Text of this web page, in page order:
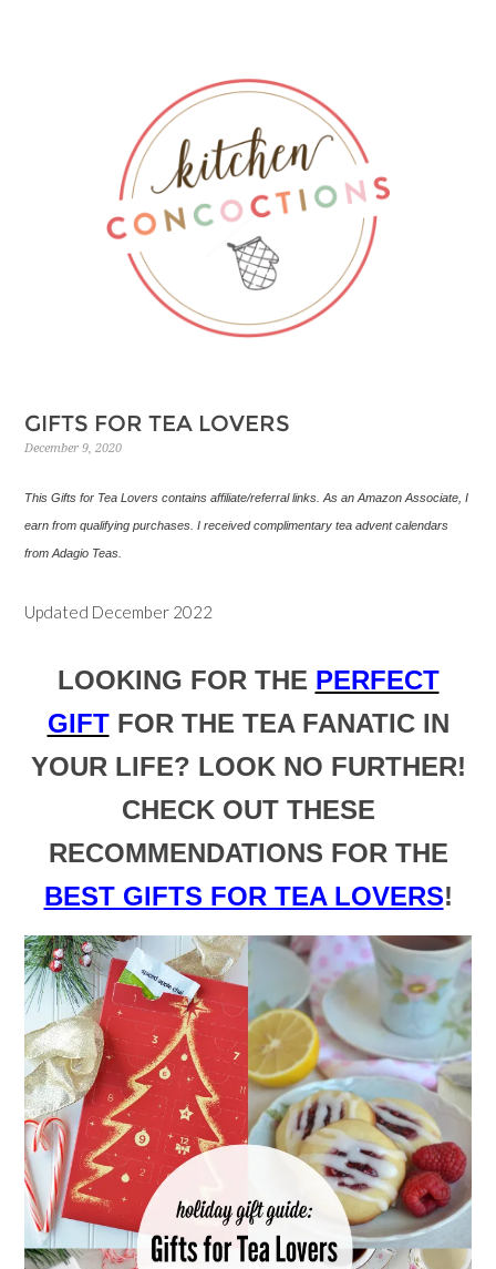
GIFTS FOR TEA LOVERS
December 9, 2020
This Gifts for Tea Lovers contains affiliate/referral links. As an Amazon Associate, I
earn from qualifying purchases. Ireceivedcomplimentary tea advent calendars
from Adagio Teas.
Updated December 2022
LOOKING FOR THE PERFECT
GIFTFOR THE TEA FANATIC IN
YOUR LIFE? LOOK NO FURTHER!
CHECK OUT THESE
RECOMMENDATIONS FOR THE
BEST GIFTS FOR TEA LOVERS!